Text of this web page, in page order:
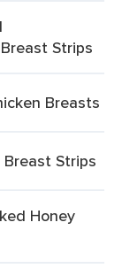
Strips
Breasts
Strips
Honey